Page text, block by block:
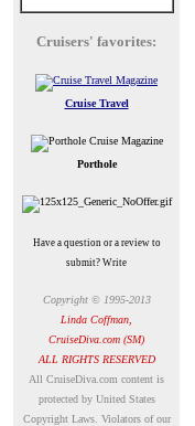
Cruisers' favorites:
Cruise Travel
Porthole
Have a question or a review to
submit? Write
Copyright © 1995-2013
Linda Coffman,
CruiseDiva.com (SM)
ALL RIGHTS RESERVED
All CruiseDiva.com content is
protected by United States
Copyright Laws. Violators of our